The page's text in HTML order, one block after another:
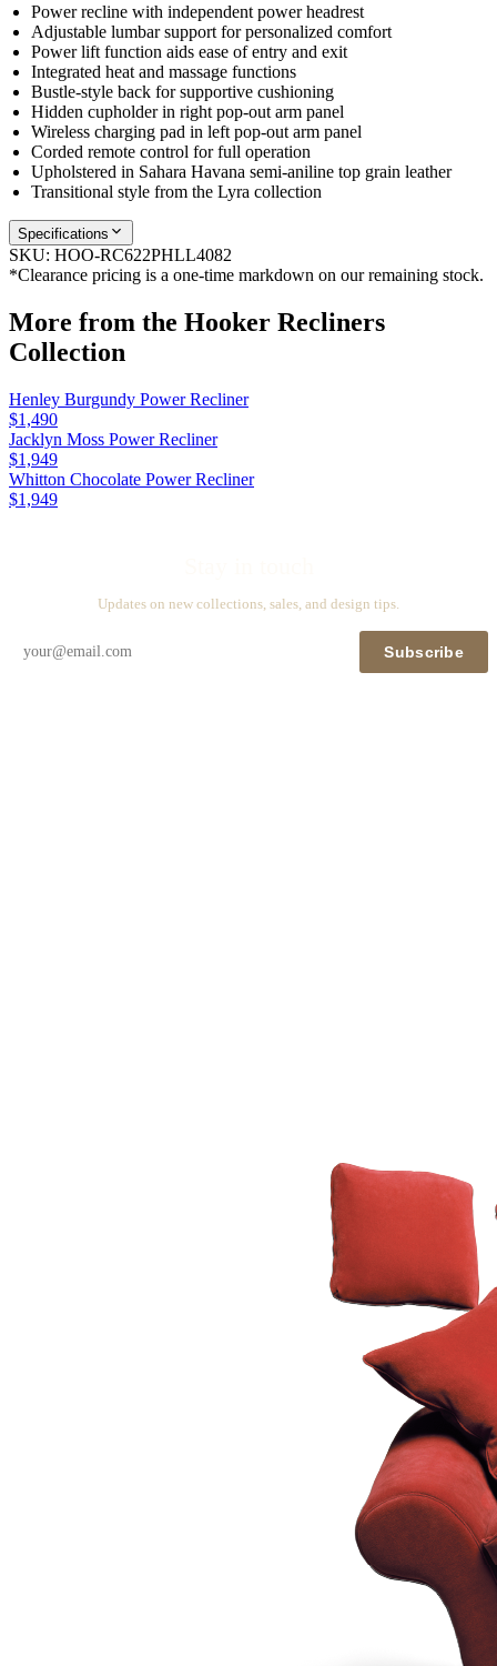
Power recline with independent power headrest
Adjustable lumbar support for personalized comfort
Power lift function aids ease of entry and exit
Integrated heat and massage functions
Bustle-style back for supportive cushioning
Hidden cupholder in right pop-out arm panel
Wireless charging pad in left pop-out arm panel
Corded remote control for full operation
Upholstered in Sahara Havana semi-aniline top grain leather
Transitional style from the Lyra collection
Specifications
SKU: HOO-RC622PHLL4082
*Clearance pricing is a one-time markdown on our remaining stock.
More from the Hooker Recliners
Collection
Henley Burgundy Power Recliner
$1,490
Jacklyn Moss Power Recliner
$1,949
Whitton Chocolate Power Recliner
$1,949
Updates on new collections, sales, and design tips.
Subscribe